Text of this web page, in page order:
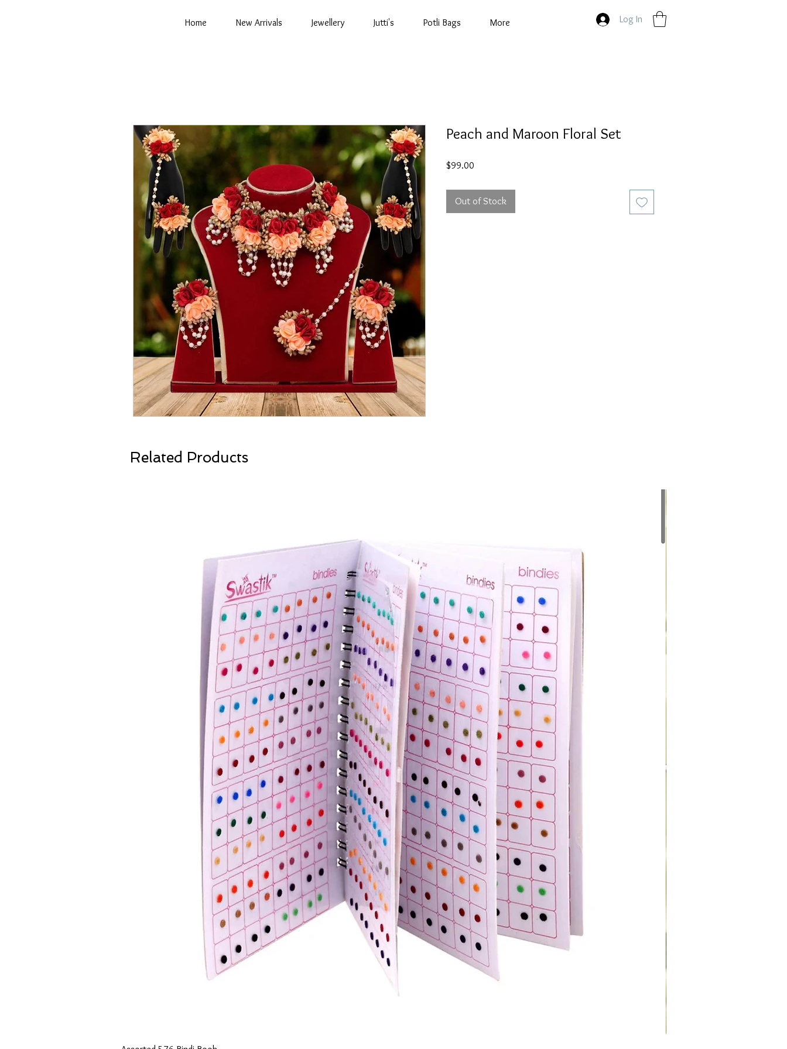
Home New Arrivals Jewellery Jutti's Potli Bags More Log In
Peach and Maroon Floral Set
$99.00
Out of Stock
Related Products